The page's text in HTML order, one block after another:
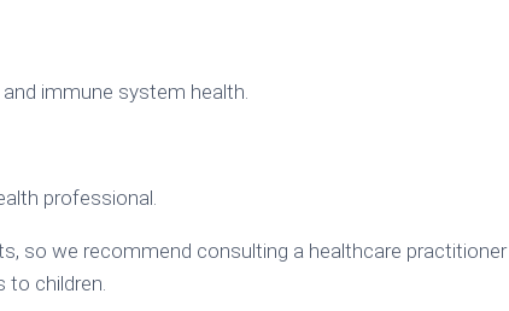
immune system health.
professional.
so we recommend consulting a healthcare practitioner
children.